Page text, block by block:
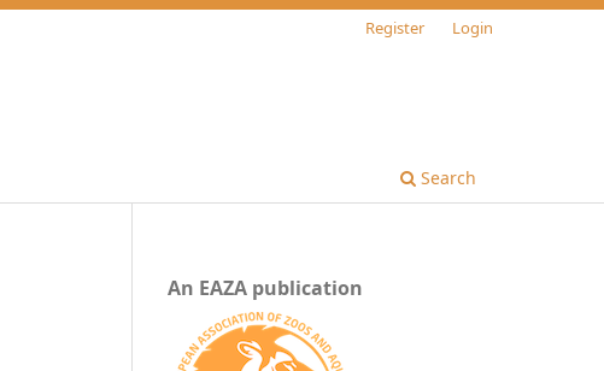
Search
Register Login
An EAZA publication